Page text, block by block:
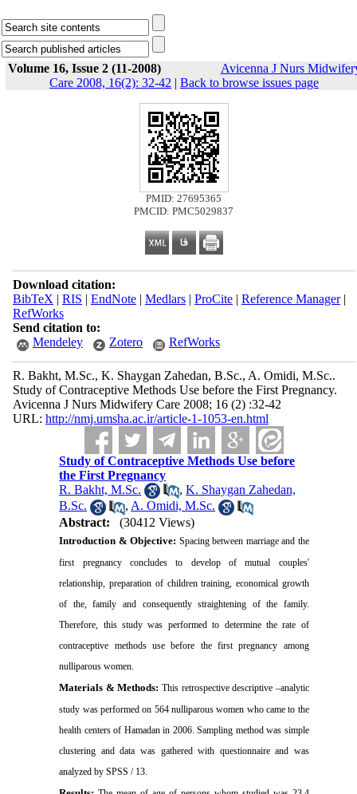
Volume 16, Issue 2 (11-2008)
Avicenna J Nurs
Care 2008, 16(2): 32-42 | Back to browse issues page
PMID: 27695365
PMCID: PMC5029837
Download citation:
BibTeX | RIS | EndNote| Medlars| ProCite| Reference Manager|
RefWorks
Send citation to:
Mendeley
Zotero RefWorks
R. Bakht, M.Sc., K. Shaygan Zahedan, B.Sc., A. Omidi, M.Sc..
Study of Contraceptive Methods Use before the First Pregnancy.
Avicenna J Nurs Midwifery Care 2008; 16 (2) :32-42
URL: http://nmj.umsha.ac.ir/article-1-1053-en.html
Study of Contraceptive Methods Use before
the First Pregnancy
R. Bakht, M.Sc.
,K. Shaygan Zahedan,
B.Sc.
, A. Omidi, M.Sc.
Abstract:
(30412 Views)
Introduction & Objective: Spacing between marriage and the
first pregnancy concludes to develop of mutual couples'
relationship, preparation of children training, economical growth
of the, family and consequently straightening of the family.
Therefore, this study was performed to determine the rate of
contraceptive methods use before the first pregnancy among
nulliparous women
Materials & Methods: This retrospective descriptive –analytic
study was performed on 564 nulliparous women who came to the
health centers of Hamadanin 2006. Sampling method was simple
clustering and data was gathered with questionnaire and was
analyzed by SPSS / 13